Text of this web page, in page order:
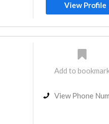
View Profile
Add to
View Phone